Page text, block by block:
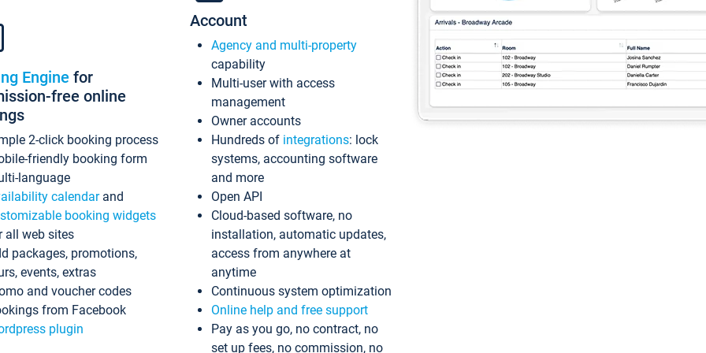
Engine for
free online
2-click booking process
friendly booking form
language
calendarand
booking widgets
all web sites
packages, promotions,
events, extras
and voucher codes
from Facebook
plugin
Account
Agency and multi-property
capability
Multi-user with access
management
Owner accounts
Hundreds of integrations: lock
systems, accounting software
and more
Open API
Cloud-based software, no
installation, automatic updates,
access from anywhere at
anytime
Continuous system optimization
Online help and free support
Pay as you go, no contract, no
set up fees, no commission, no